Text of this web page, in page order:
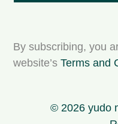
By subscribing, you
website’s Terms and
© 2026 yudo